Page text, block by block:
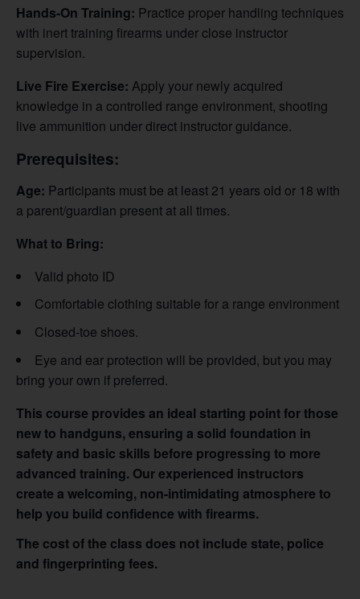
Hands-On Training: Practice proper handling techniques
with inert training firearms under close instructor
supervision.
Live Fire Exercise: Apply your newly acquired
knowledge in a controlled range environment, shooting
live ammunition under direct instructor guidance.
Prerequisites:
Age: Participants must be at least 21 years old or 18 with
a parent/guardian present at all times.
What to Bring:
Valid photo ID
Comfortable clothing suitable for a range environment
Closed-toe shoes.
Eye and ear protection will be provided, but you may
bring your own if preferred.
This course provides an ideal starting point for those
new to handguns, ensuring a solid foundation in
safety and basic skills before progressing to more
advanced training. Our experienced instructors
create a welcoming, non-intimidating atmosphere to
help you build confidence with firearms.
The cost of the class does not include state, police
and fingerprinting fees.